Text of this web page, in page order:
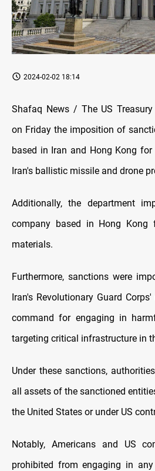
2024-02-02 18:14
Shafaq News / The US
on Friday the imposition of
based in Iran and Hong Kong
Iran's ballistic missile and drone
Additionally, the department
company based in Hong Kong
materials.
Furthermore, sanctions were
Iran's Revolutionary Guard
command for engaging in
targeting critical infrastructure in
Under these sanctions,
all assets of the sanctioned
the United States or under US
Notably, Americans and US
prohibited from engaging in